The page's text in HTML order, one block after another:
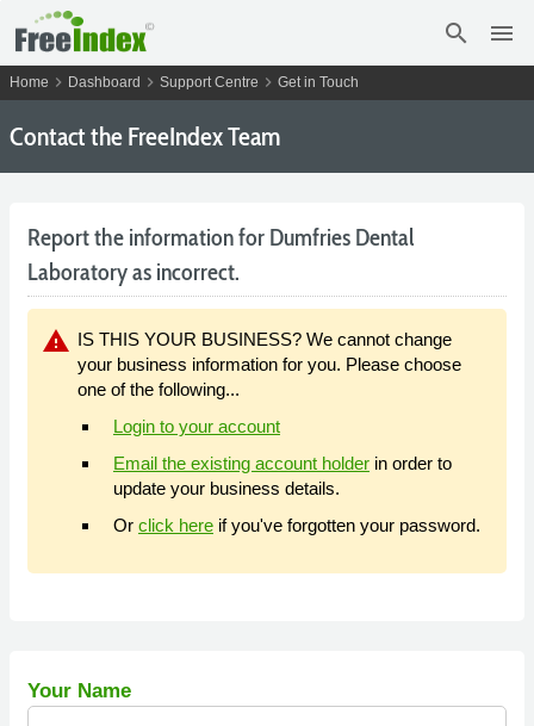
search menu
Home chevron_right Dashboard chevron_right Support Centre chevron_right Get in Touch
Contact the FreeIndex Team
Report the information for Dumfries Dental
Laboratory as incorrect.
warning IS THIS YOUR BUSINESS? We cannot change
your business information for you. Please choose
one of the following...
Login to your account
Email the existing account holder in order to
update your business details.
Or click here if you've forgotten your password.
Your Name